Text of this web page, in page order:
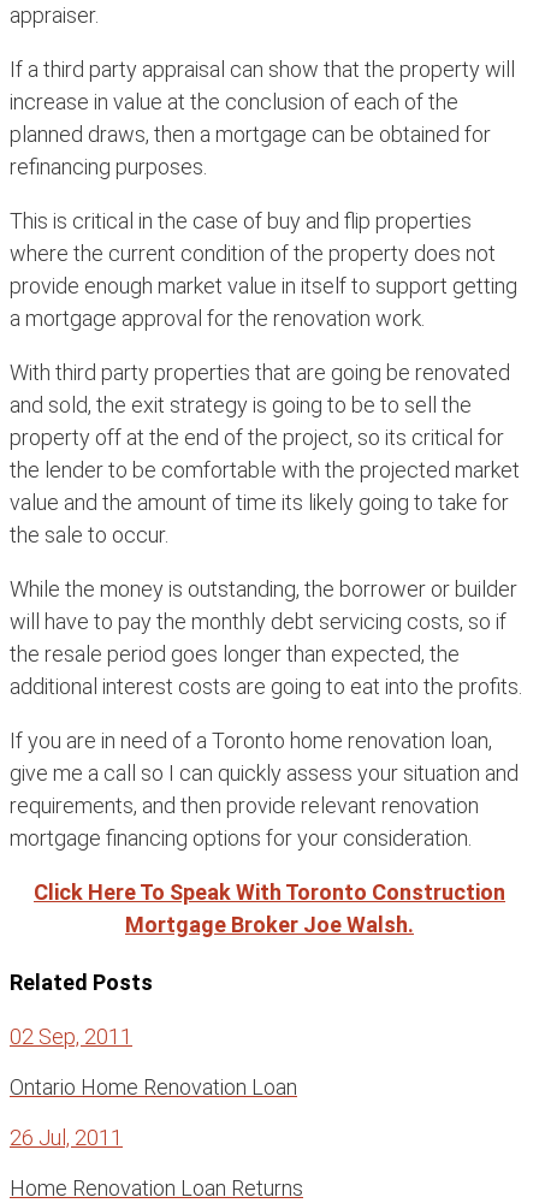
appraiser.
If a third party appraisal can show that the property will
increase in value at the conclusion of each of the
planned draws, then a mortgage can be obtained for
refinancing purposes.
This is critical in the case of buy and flip properties
where the current condition of the property does not
provide enough market value in itself to support getting
a mortgage approval for the renovation work.
With third party properties that are going be renovated
and sold, the exit strategy is going to be to sell the
property off at the end of the project, so its critical for
the lender to be comfortable with the projected market
value and the amount of time its likely going to take for
the sale to occur.
While the money is outstanding, the borrower or builder
will have to pay the monthly debt servicing costs, so if
the resale period goes longer than expected, the
additional interest costs are going to eat into the profits.
If you are in need of a Toronto home renovation loan,
give me a call so I can quickly assess your situation and
requirements, and then provide relevant renovation
mortgage financing options for your consideration.
Click Here To Speak With Toronto Construction
Mortgage Broker Joe Walsh.
Related Posts
02 Sep, 2011
Ontario Home Renovation Loan
26 Jul, 2011
Home Renovation Loan Returns